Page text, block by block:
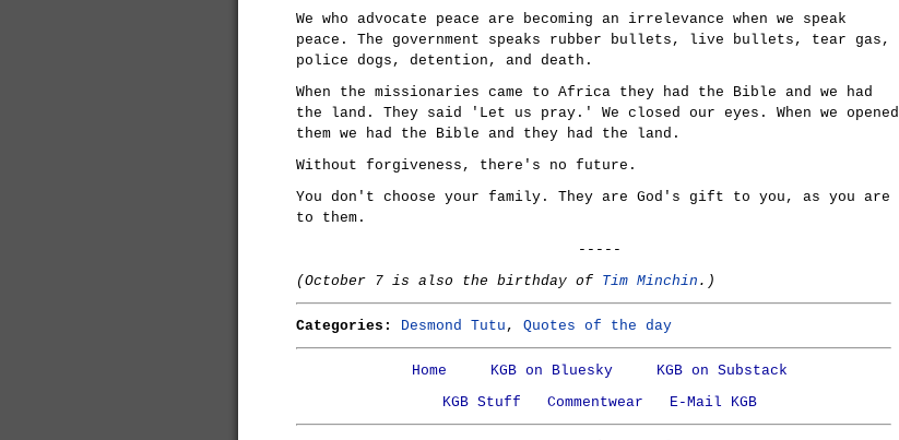
We who advocate peace are becoming an irrelevance when we speak
peace. The government speaks rubber bullets, live bullets, tear gas,
police dogs, detention, and death.
When the missionaries came to Africa they had the Bible and we had
the land. They said 'Let us pray.' We closed our eyes. When we opened
them we had the Bible and they had the land.
Without forgiveness, there's no future.
You don't choose your family. They are God's gift to you, as you are
to them.
-----
(October 7 is also the birthday of Tim Minchin .)
Categories: Desmond Tutu , Quotes of the day
Home KGB on Bluesky
KGB on Substack
KGB Stuff
Commentwear E-Mail KGB